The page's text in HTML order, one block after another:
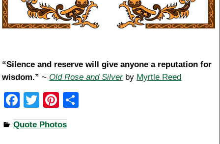
“Silence and reserve will give anyone a reputation for
wisdom.” ~ Old Rose and Silverby Myrtle Reed
F
a
c
T
wi
tt
Pi
nt
er
Quote Photos